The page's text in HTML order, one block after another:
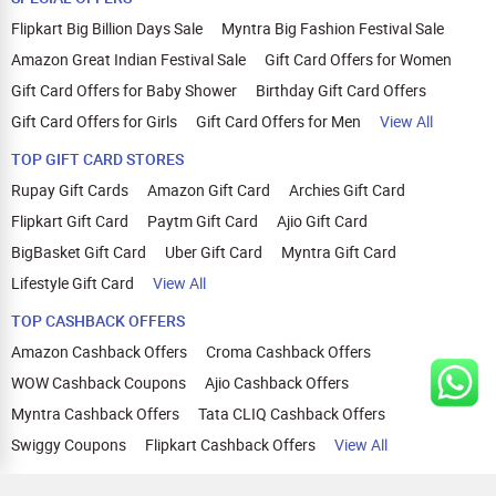
Flipkart Big Billion Days Sale
Myntra Big Fashion Festival Sale
Amazon Great Indian Festival Sale
Gift Card Offers for Women
Gift Card Offers for Baby Shower
Birthday Gift Card Offers
Gift Card Offers for Girls
Gift Card Offers for Men
View All
TOP GIFT CARD STORES
Rupay Gift Cards
Amazon Gift Card
Archies Gift Card
Flipkart Gift Card
Paytm Gift Card
Ajio Gift Card
BigBasket Gift Card
Uber Gift Card
Myntra Gift Card
Lifestyle Gift Card
View All
TOP CASHBACK OFFERS
Amazon Cashback Offers
Croma Cashback Offers
WOW Cashback Coupons
Ajio Cashback Offers
Myntra Cashback Offers
Tata CLIQ Cashback Offers
Swiggy Coupons
Flipkart Cashback Offers View All